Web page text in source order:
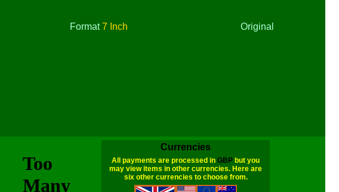
Format7 Inch Original
Currencies
All payments are processed inGBP but you
may view items in other currencies. Here are
six other currencies to choose from.